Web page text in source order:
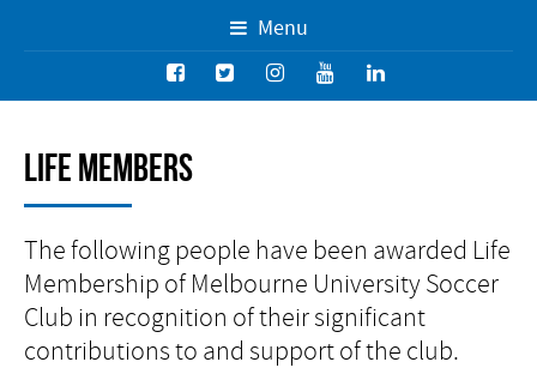
Menu
Life Members
The following people have been awarded Life
Membership of Melbourne University Soccer
Club in recognition of their significant
contributions to and support of the club.